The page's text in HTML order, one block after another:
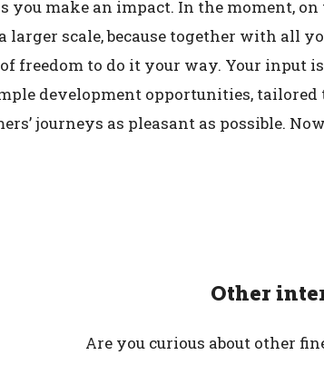
you make an impact. In the moment,
larger scale, because together with
freedom to do it your way. Your input
development opportunities,
journeys as pleasant as possible.
Other
Are you curious about other